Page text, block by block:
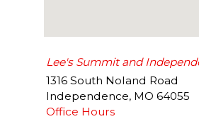
Lee's Summit and
1316 South Noland Road
Independence, MO 64055
Office Hours